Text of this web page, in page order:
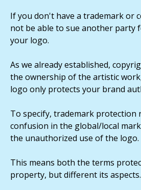
If you don't have a trademark or
not be able to sue another party
your logo.
As we already established,
the ownership of the artistic
logo only protects your brand
To specify, trademark protection
confusion in the global/local
the unauthorized use of the logo.
This means both the terms
property, but different its aspects.